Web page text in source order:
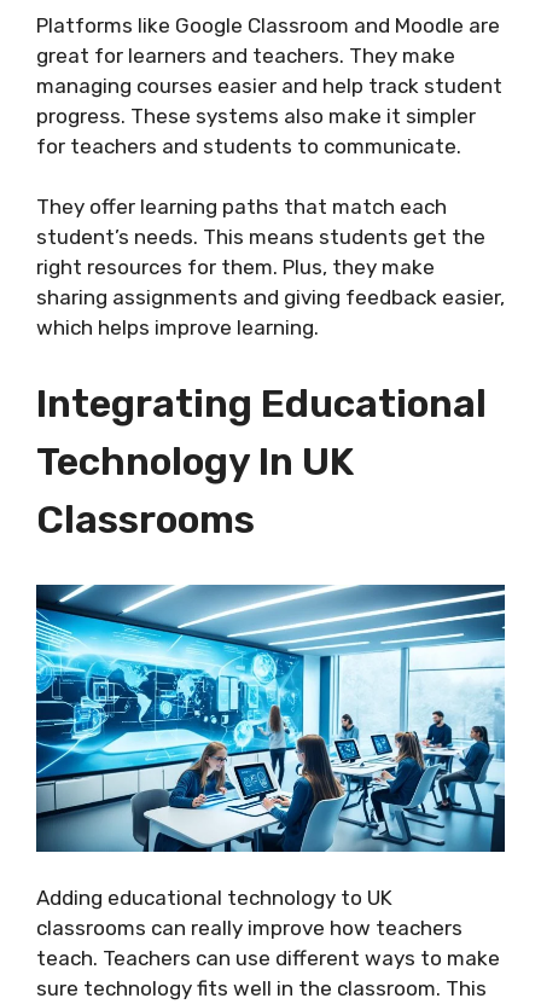
Platforms like Google Classroom and Moodle are
great for learners and teachers. They make
managing courses easier and help track student
progress. These systems also make it simpler
for teachers and students to communicate.
They offer learning paths that match each
student’s needs. This means students get the
right resources for them. Plus, they make
sharing assignments and giving feedback easier,
which helps improve learning.
Integrating Educational
Technology In UK
Classrooms
Adding educational technology to UK
classrooms can really improve how teachers
teach. Teachers can use different ways to make
sure technology fits well in the classroom. This